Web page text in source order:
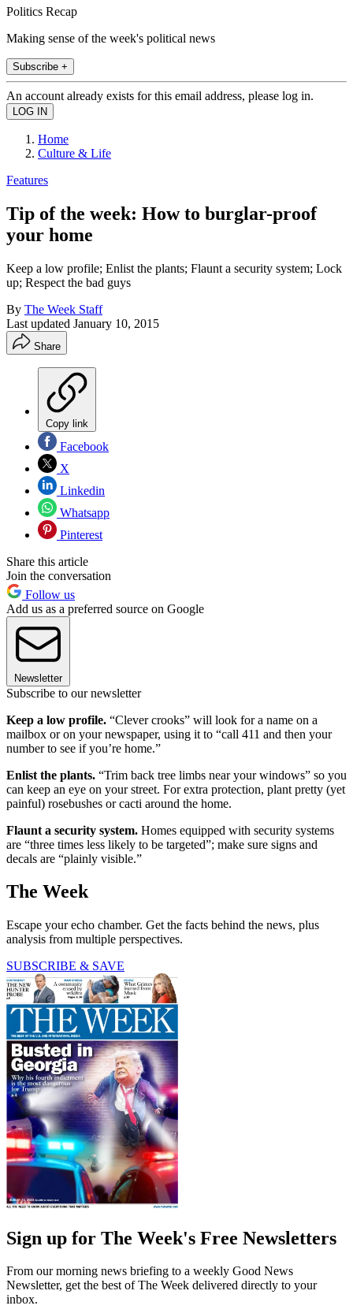
Politics Recap
Making sense of the week's political news
Subscribe +
An account already exists for this email address, please log in.
Home
Culture & Life
Features
Tip of the week: How to burglar-proof
your home
Keep a low profile; Enlist the plants; Flaunt a security system; Lock
up; Respect the bad guys
By The Week Staff
Last updated January 10, 2015
Share
Copy link
Facebook
X
Linkedin
Whatsapp
Pinterest
Share this article
Join the conversation
Follow us
Add us as a preferred source on Google
Newsletter
Subscribe to our newsletter
Keep a low profile. “Clever crooks” will look for a name on a
mailbox or on your newspaper, using it to “call 411 and then your
number to see if you’re home.”
Enlist the plants. “Trim back tree limbs near your windows” so you
can keep an eye on your street. For extra protection, plant pretty (yet
painful) rosebushes or cacti around the home.
Flaunt a security system. Homes equipped with security systems
are “three times less likely to be targeted”; make sure signs and
decals are “plainly visible.”
The Week
Escape your echo chamber. Get the facts behind the news, plus
analysis from multiple perspectives.
SUBSCRIBE & SAVE
Sign up for The Week's Free Newsletters
From our morning news briefing to a weekly Good News
Newsletter, get the best of The Week delivered directly to your
inbox.